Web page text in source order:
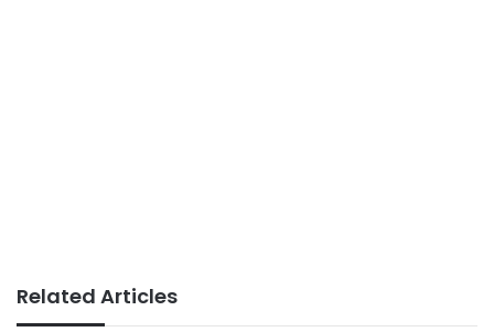
Related Articles